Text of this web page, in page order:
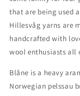
that are being used
Hillesvåg yarns are
handcrafted with
wool enthusiasts all
Blåne is a heavy
Norwegian pelssau